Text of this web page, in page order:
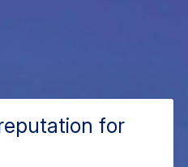
for